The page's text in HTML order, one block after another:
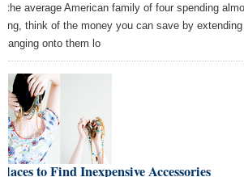
the average American family of four spending
think of the money you can save by
hanging onto them lo
to Find Inexpensive Accessories